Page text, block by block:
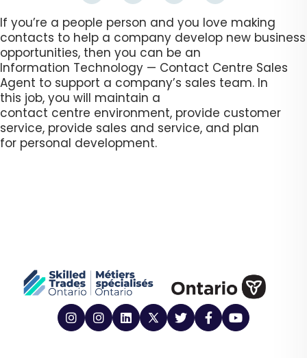
If you’re a people person and you love making
contacts to help a company develop new business
opportunities, then you can be an
Information Technology — Contact Centre Sales
Agent to support a company’s sales team. In
this job, you will maintain a
contact centre environment, provide customer
service, provide sales and service, and plan
for personal development.